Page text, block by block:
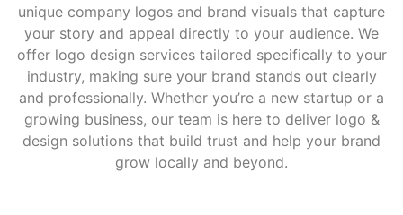
unique company logos and brand visuals that capture
your story and appeal directly to your audience. We
offer logo design services tailored specifically to your
industry, making sure your brand stands out clearly
and professionally. Whether you’re a new startup or a
growing business, our team is here to deliver logo &
design solutions that build trust and help your brand
grow locally and beyond.